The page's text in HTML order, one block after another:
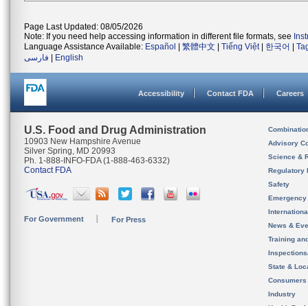
Page Last Updated: 08/05/2026
Note: If you need help accessing information in different file formats, see
Language Assistance Available: Español 繁體中文 Tiếng Việt| 한국어
فارسی
English
Accessibility Contact FDA Careers
U.S. Food and Drug Administration
10903 New Hampshire Avenue
Silver Spring, MD 20993
Ph. 1-888-INFO-FDA (1-888-463-6332)
Contact FDA
For Government For Press
Advisory
Science &
Regulatory
Safety
News &
Training
State &
Consumers
Industry